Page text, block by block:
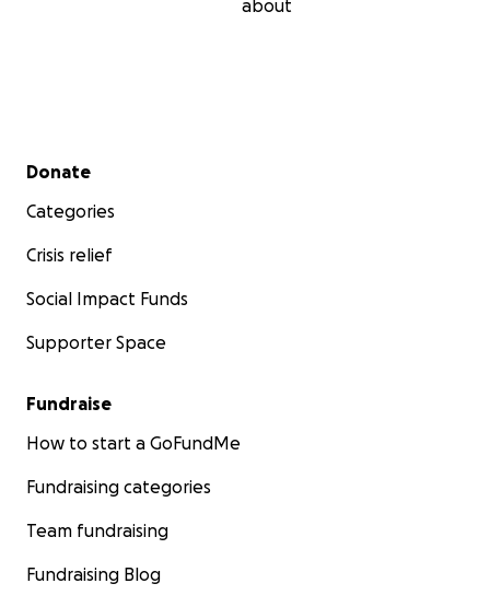
about
Secondary menu
Donate
Categories
Crisis relief
Social Impact Funds
Supporter Space
Fundraise
How to start a GoFundMe
Fundraising categories
Team fundraising
Fundraising Blog